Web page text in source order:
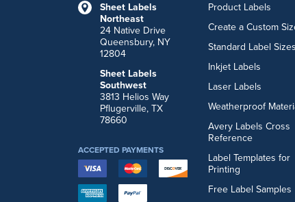
Sheet Labels
Northeast
24 Native Drive
Queensbury, NY
12804
Sheet Labels
Southwest
3813 Helios Way
Pflugerville, TX
78660
Product Labels
Create a Custom
Standard Label Sizes
Inkjet Labels
Laser Labels
Weatherproof
Avery Labels Cross
Reference
Label Templates for
Printing
Free Label Samples
ACCEPTED PAYMENTS